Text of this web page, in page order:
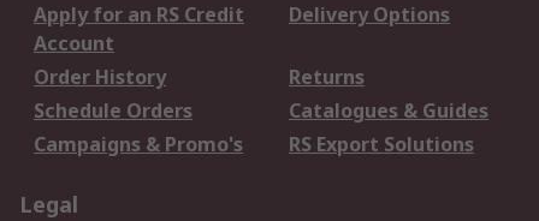
Apply for an RS Credit
Account
Delivery Options
Order History
Returns
Schedule Orders
Catalogues & Guides
Campaigns & Promo's
RS Export Solutions
Legal